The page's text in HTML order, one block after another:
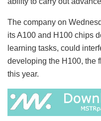
The company on
its A100 and H100 chips
learning tasks, could
developing the H100, the
this year.